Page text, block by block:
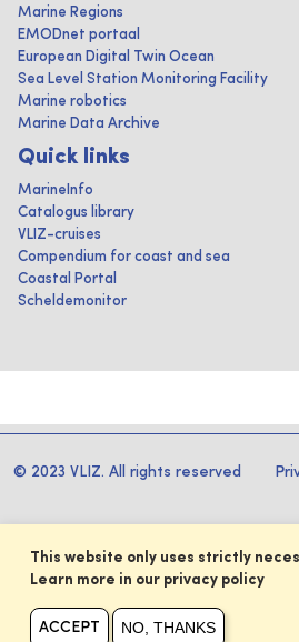
Marine Regions
EMODnet portaal
European Digital Twin Ocean
Sea Level Station Monitoring Facility
Marine robotics
Marine Data Archive
Quick links
MarineInfo
Catalogus library
VLIZ-cruises
Compendium for coast and sea
Coastal Portal
Scheldemonitor
© 2023 VLIZ. All rights reserved
This website only uses strictly
Learn more in our privacy policy
ACCEPT NO, THANKS